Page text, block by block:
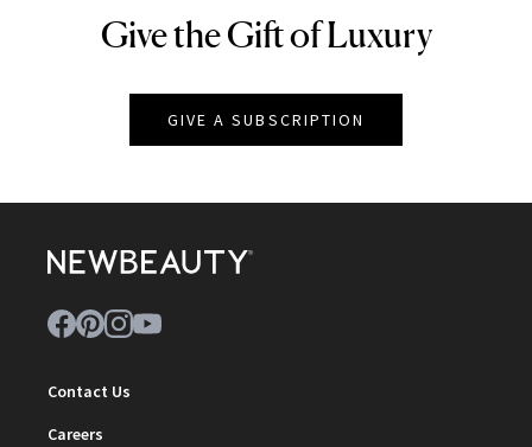
NEWBEAUTY
Give the Gift of Luxury
GIVE A SUBSCRIPTION
Contact Us
Careers